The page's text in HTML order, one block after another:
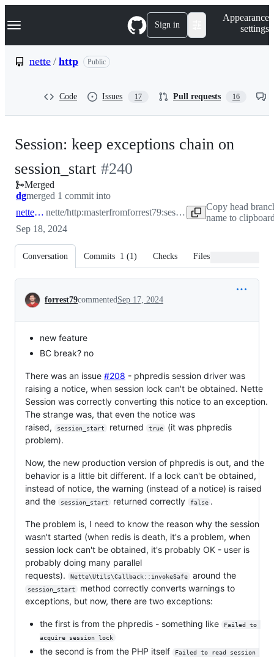
k
p
Navigation Menu Sign in
Appearance
settings
nette / http Public
Code Issues 17 Pull requests 16
Session: keep exceptions chain on
session_start -
#240
#240
Merged
dgmerged 1 commit into
nette:master nette/http:masterfrom forrest79:session-start-update
Copy head
name to
Sep 18, 2024
Conversation Commits 1 (1) Checks Files changed
Conversation
forrest79commentedSep 17, 2024
new feature
BC break? no
There was an issue #208 - phpredis session driver was
raising a notice, when session lock can't be obtained. Nette
Session was correctly converting this notice to an exception.
The strange was, that even the notice was
raised,
session_start returned true
(it was phpredis
problem).
Now, the new production version of phpredis is out, and the
behavior is a little bit different. If a lock can't be obtained,
instead of notice, the warning (instead of a notice) is raised
and the
session_start returned correctly false .
The problem is, I need to know the reason why the session
wasn't started (when redis is death, it's a problem, when
session lock can't be obtained, it's probably OK - user is
probably doing many parallel
requests).
Nette\Utils\Callback::invokeSafe around the
session_start
method correctly converts warnings to
exceptions, but now, there are two exceptions:
the first is from the phpredis - something like
Failed to
acquire session lock
the second is from the PHP itself
Failed to read session